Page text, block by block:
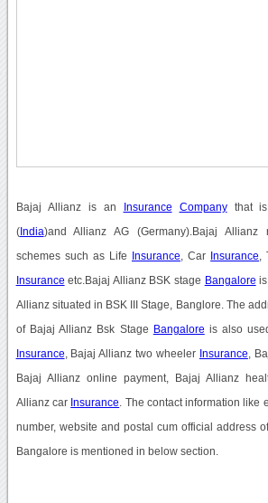
Bajaj Allianz is an Insurance Companythat is
(India)and Allianz AG (Germany).Bajaj Allianz
schemes such as Life Insurance , Car Insurance
Insurance etc.Bajaj Allianz BSK stage Bangalore
Allianz situated in BSK III Stage, Banglore. The
of Bajaj Allianz Bsk Stage Bangalore is also
Insurance , Bajaj Allianz two wheeler Insurance ,
Bajaj Allianz online payment, Bajaj Allianz
Allianz car Insurance . The contact information like
number, website and postal cum official address
Bangalore is mentioned in below section.